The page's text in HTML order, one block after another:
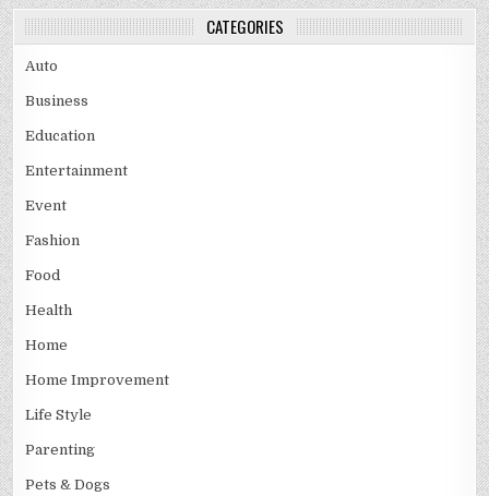
CATEGORIES
Auto
Business
Education
Entertainment
Event
Fashion
Food
Health
Home
Home Improvement
Life Style
Parenting
Pets & Dogs